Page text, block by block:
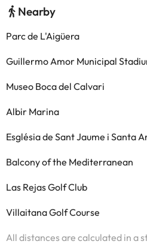
Nearby
Parc de L'Aigüera
Guillermo Amor Municipal
Museo Boca del Calvari
Albir Marina
Església de Sant Jaume i Santa
Balcony of the Mediterranean
Las Rejas Golf Club
Villaitana Golf Course
All distances are calculated in a